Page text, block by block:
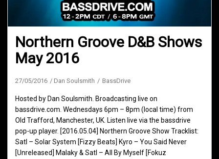
Northern Groove D&B Shows
May 2016
27/05/2016 Dan Soulsmith BassDrive
Hosted by Dan Soulsmith. Broadcasting live on
bassdrive.com. Wednesdays 6pm – 8pm (local time) from
Old Trafford, Manchester, UK. Listen live via the bassdrive
pop-up player. [2016.05.04] Northern Groove Show Tracklist:
Satl – Solar System [Fizzy Beats] Kyro – You Said Never
[Unreleased] Malaky & Satl – All By Myself [Fokuz